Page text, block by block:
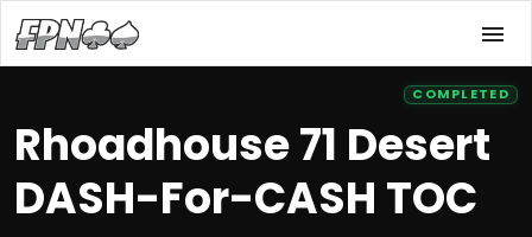
COMPLETED
Rhoadhouse 71 Desert
DASH-For-CASH TOC